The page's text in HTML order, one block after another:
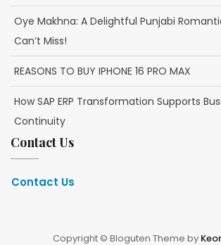
Oye Makhna: A Delightful Punjabi
Can’t Miss!
REASONS TO BUY IPHONE 16 PRO MAX
How SAP ERP Transformation Supports
Continuity
Contact Us
Contact Us
Copyright © Bloguten Theme by